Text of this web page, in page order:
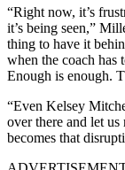
“Right now, it’s
it’s being seen,”
thing to have it
when the coach has
Enough is enough.
“Even Kelsey
over there and let
becomes that